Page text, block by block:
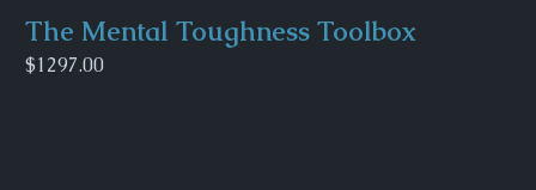
The Mental Toughness Toolbox
$1297.00